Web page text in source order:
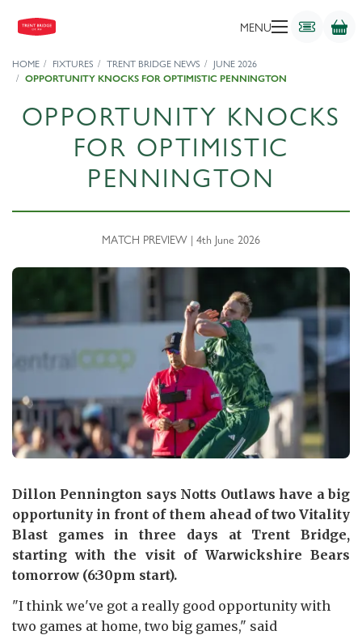
MENU
HOME FIXTURES TRENT BRIDGE NEWS
JUNE 2026
OPPORTUNITY KNOCKS FOR OPTIMISTIC PENNINGTON
OPPORTUNITY KNOCKS
FOR OPTIMISTIC
PENNINGTON
MATCH PREVIEW | 4th June 2026
Dillon Pennington says Notts Outlaws have a big
opportunity in front of them ahead of two Vitality
Blast games in three days at Trent Bridge,
starting with the visit of Warwickshire Bears
tomorrow (6:30pm start).
"I think we've got a really good opportunity with
two games at home, two big games," said